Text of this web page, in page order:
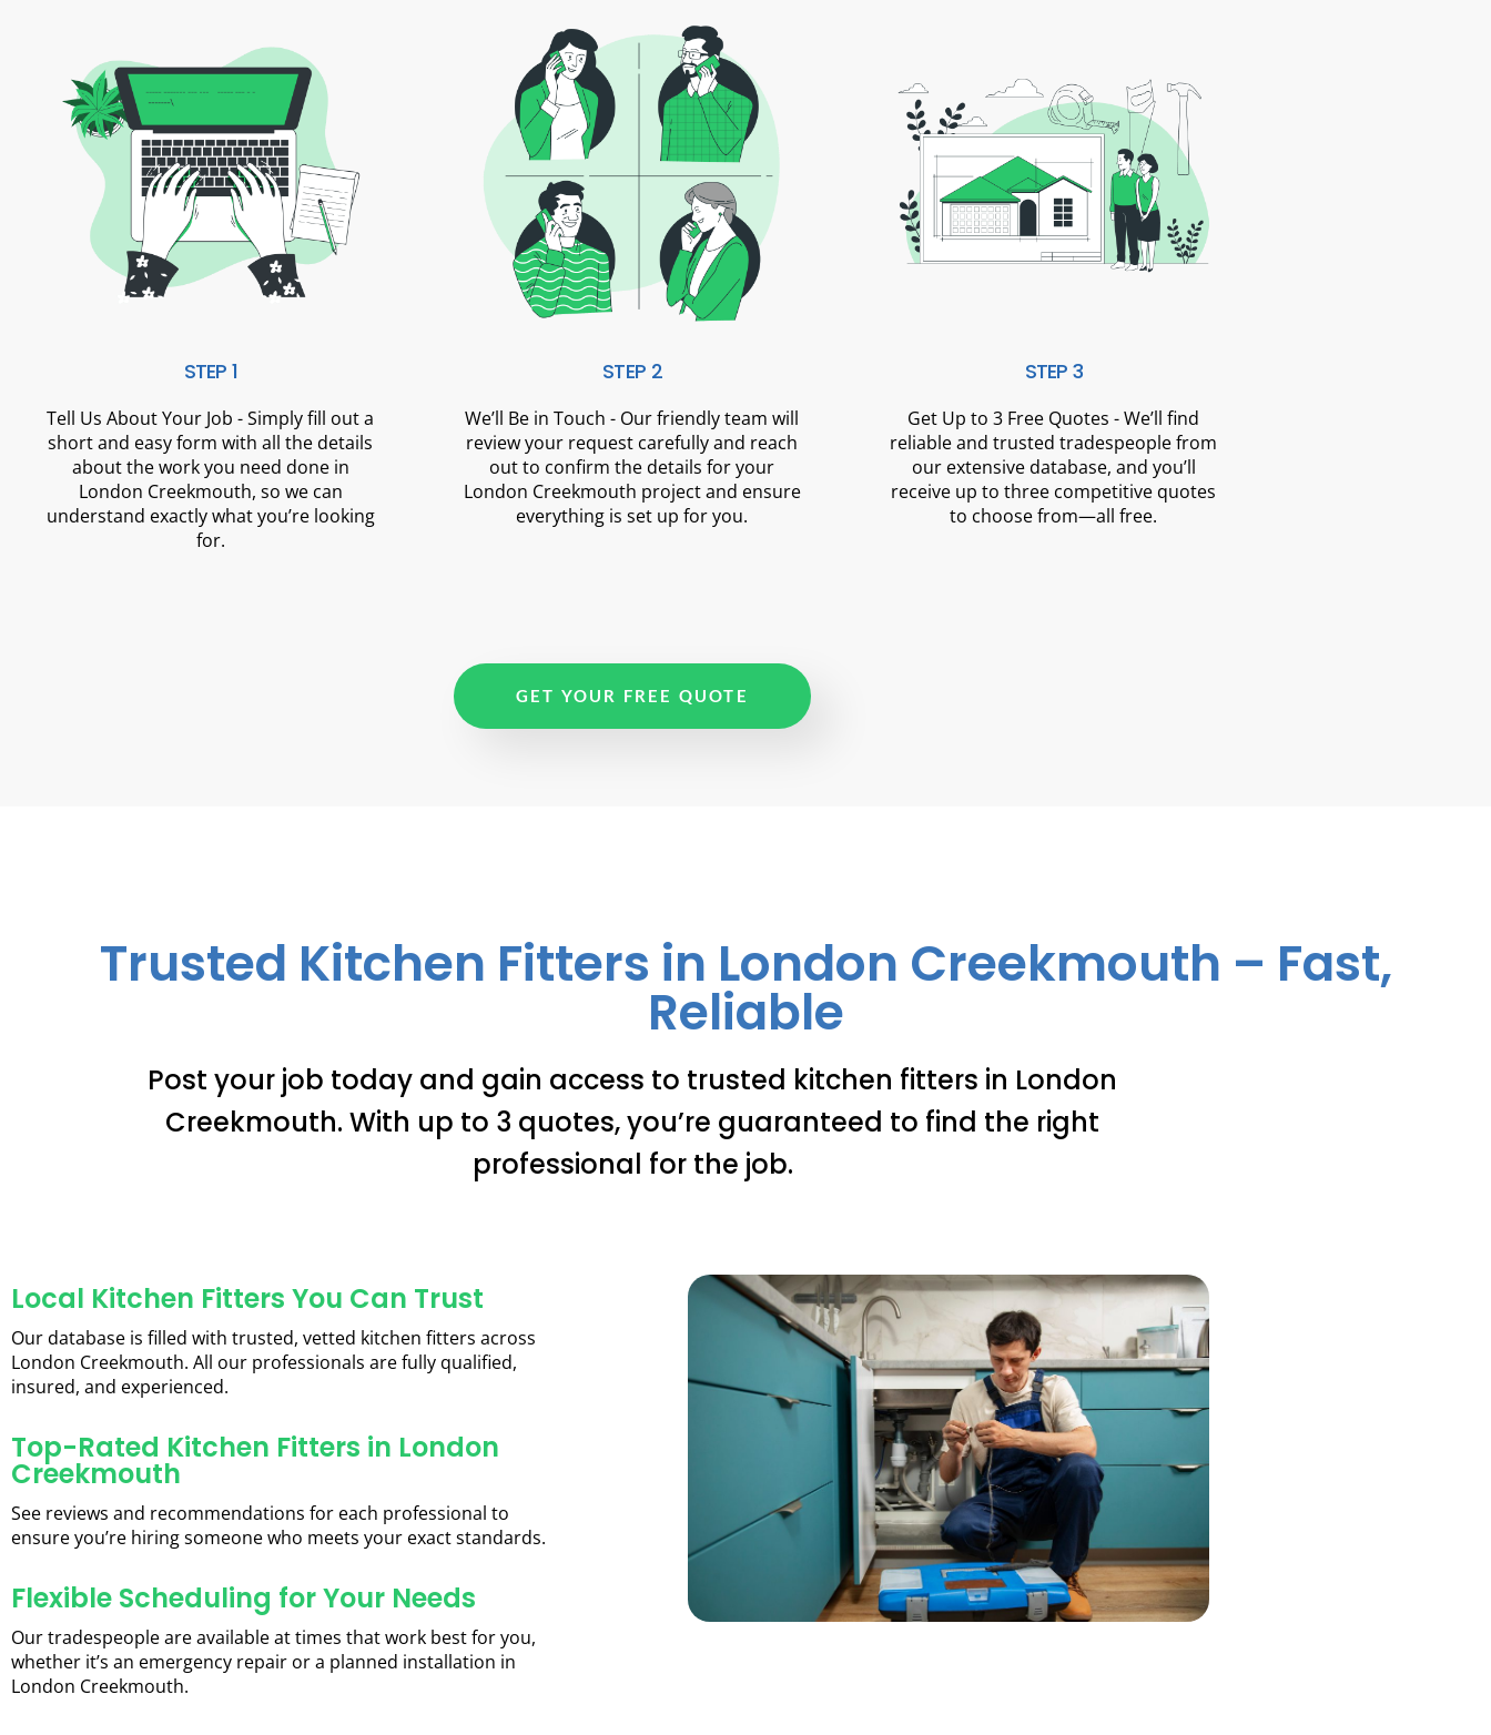
STEP 1
Tell Us About Your Job - Simply fill out a
short and easy form with all the details
about the work you need done in
London Creekmouth, so we can
understand exactly what you’re looking
for.
STEP 2
We’ll Be in Touch - Our friendly team will
review your request carefully and reach
out to confirm the details for your
London Creekmouth project and ensure
everything is set up for you.
STEP 3
Get Up to 3 Free Quotes - We’ll find
reliable and trusted tradespeople from
our extensive database, and you’ll
receive up to three competitive quotes
to choose from—all free.
GET YOUR FREE QUOTE
Trusted Kitchen Fitters in London Creekmouth – Fast,
Reliable
Post your job today and gain access to trusted kitchen fitters in London
Creekmouth. With up to 3 quotes, you’re guaranteed to find the right
professional for the job.
Local Kitchen Fitters You Can Trust
Our database is filled with trusted, vetted kitchen fitters across
London Creekmouth. All our professionals are fully qualified,
insured, and experienced.
Top-Rated Kitchen Fitters in London
Creekmouth
See reviews and recommendations for each professional to
ensure you’re hiring someone who meets your exact standards.
Flexible Scheduling for Your Needs
Our tradespeople are available at times that work best for you,
whether it’s an emergency repair or a planned installation in
London Creekmouth.